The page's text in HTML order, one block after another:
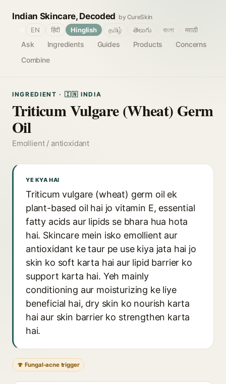
Indian Skincare, Decoded by CureSkin
Ask Ingredients Guides Products
Concerns
Combine
EN हिंदी Hinglish தமிழ் తెలుగు বাংলা मराठी
INGREDIENT · 🇮🇳 INDIA
Triticum Vulgare (Wheat) Germ
Oil
Emollient / antioxidant
YE KYA HAI
Triticum vulgare (wheat) germ oil ek
plant-based oil hai jo vitamin E, essential
fatty acids aur lipids se bhara hua hota
hai. Skincare mein isko emollient aur
antioxidant ke taur pe use kiya jata hai jo
skin ko soft karta hai aur lipid barrier ko
support karta hai. Yeh mainly
conditioning aur moisturizing ke liye
beneficial hai, dry skin ko nourish karta
hai aur skin barrier ko strengthen karta
hai.
🍄 Fungal-acne trigger